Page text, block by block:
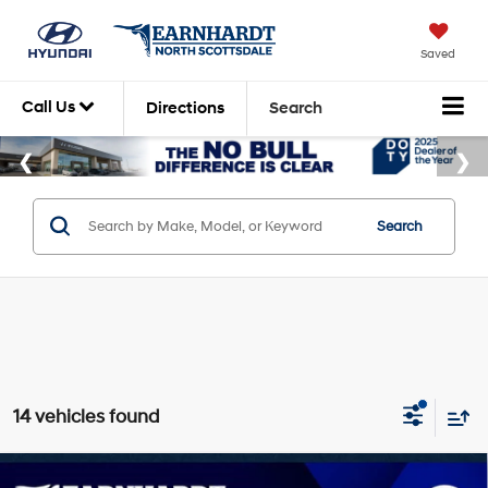
Saved
Call Us Directions Search
Search
14 vehicles found
Compare Vehicle